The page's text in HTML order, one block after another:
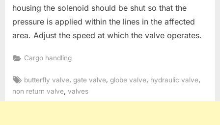
housing the solenoid should be shut so that the
pressure is applied within the lines in the affected
area. Adjust the speed at which the valve operates.
Cargo handling
Tags:
butterfly valve ,gate valve ,globe valve hydraulic valve
non return valve valves